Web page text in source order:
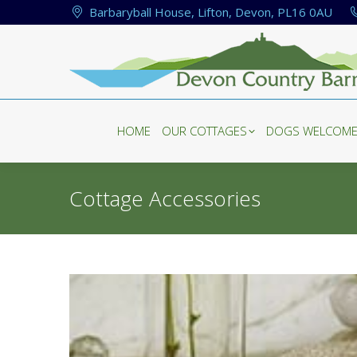
Barbaryball House, Lifton, Devon, PL16 0AU
HOME OUR COTTAGES DOGS WELCOME
Cottage Accessories